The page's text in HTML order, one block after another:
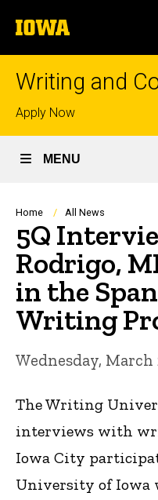
to
content
The
University
of
Writing and
Top
links
Apply Now
MENU
Breadcrumb
Home All News
5Q
Rodrigo,
in the
Writing
Wednesday, March
The Writing
interviews with
Iowa City
University of Iowa